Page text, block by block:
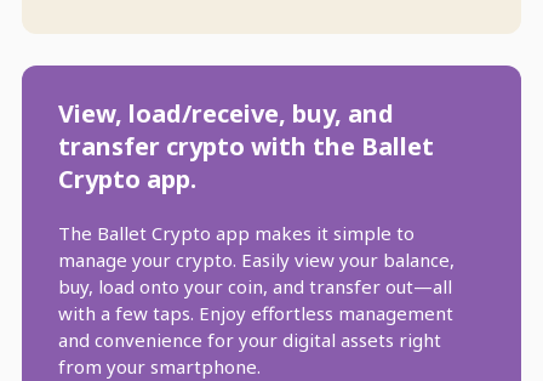
View, load/receive, buy, and
transfer crypto with the Ballet
Crypto app.
The Ballet Crypto app makes it simple to
manage your crypto. Easily view your balance,
buy, load onto your coin, and transfer out—all
with a few taps. Enjoy effortless management
and convenience for your digital assets right
from your smartphone.